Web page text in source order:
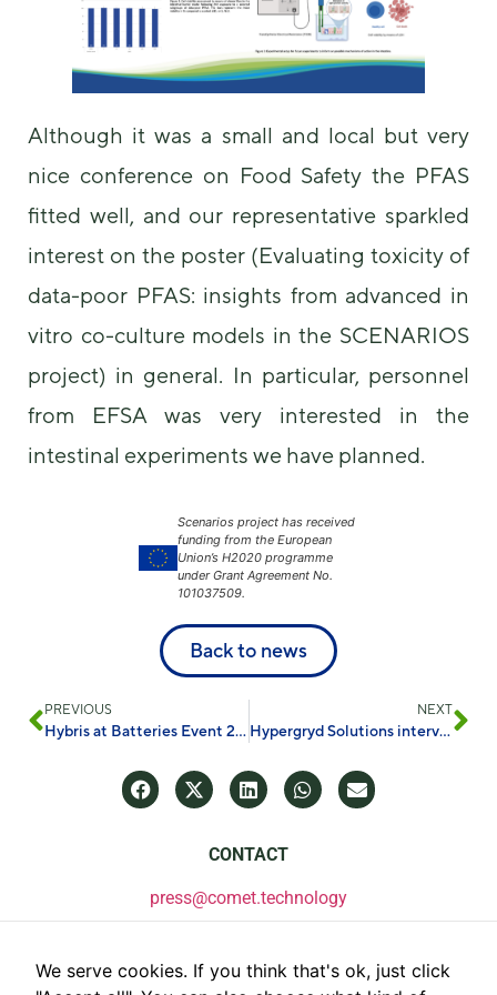
Although it was a small and local but very
nice conference on Food Safety the PFAS
fitted well, and our representative sparkled
interest on the poster (Evaluating toxicity of
data-poor PFAS: insights from advanced in
vitro co-culture models in the SCENARIOS
project) in general. In particular, personnel
from EFSA was very interested in the
intestinal experiments we have planned.
Scenarios project has received
funding from the European
Union’s H2020 programme
under Grant Agreement No.
101037509.
Back to news
PREVIOUS
Hybris at Batteries Event 2024
NEXT
Hypergryd Solutions interviews. GET
CONTACT
press@comet.technology
We serve cookies. If you think that's ok, just click
some
functionality
will
disappear
website.
Marketing
By sharing
your
interests and
behavior as
site, you
chance of
personalized
content and
offers.